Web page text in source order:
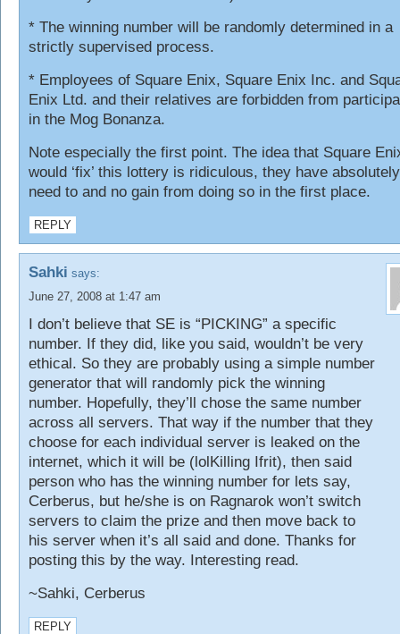
* The winning number will be randomly determined in a
strictly supervised process.
* Employees of Square Enix, Square Enix Inc. and
Enix Ltd. and their relatives are forbidden from
in the Mog Bonanza.
Note especially the first point. The idea that Square
would ‘fix’ this lottery is ridiculous, they have
need to and no gain from doing so in the first place.
REPLY
Sahki says:
June 27, 2008 at 1:47 am
I don’t believe that SE is “PICKING” a specific
number. If they did, like you said, wouldn’t be very
ethical. So they are probably using a simple number
generator that will randomly pick the winning
number. Hopefully, they’ll chose the same number
across all servers. That way if the number that they
choose for each individual server is leaked on the
internet, which it will be (lolKilling Ifrit), then said
person who has the winning number for lets say,
Cerberus, but he/she is on Ragnarok won’t switch
servers to claim the prize and then move back to
his server when it’s all said and done. Thanks for
posting this by the way. Interesting read.
~Sahki, Cerberus
REPLY